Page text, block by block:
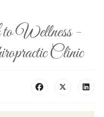
Wellness -
Clinic